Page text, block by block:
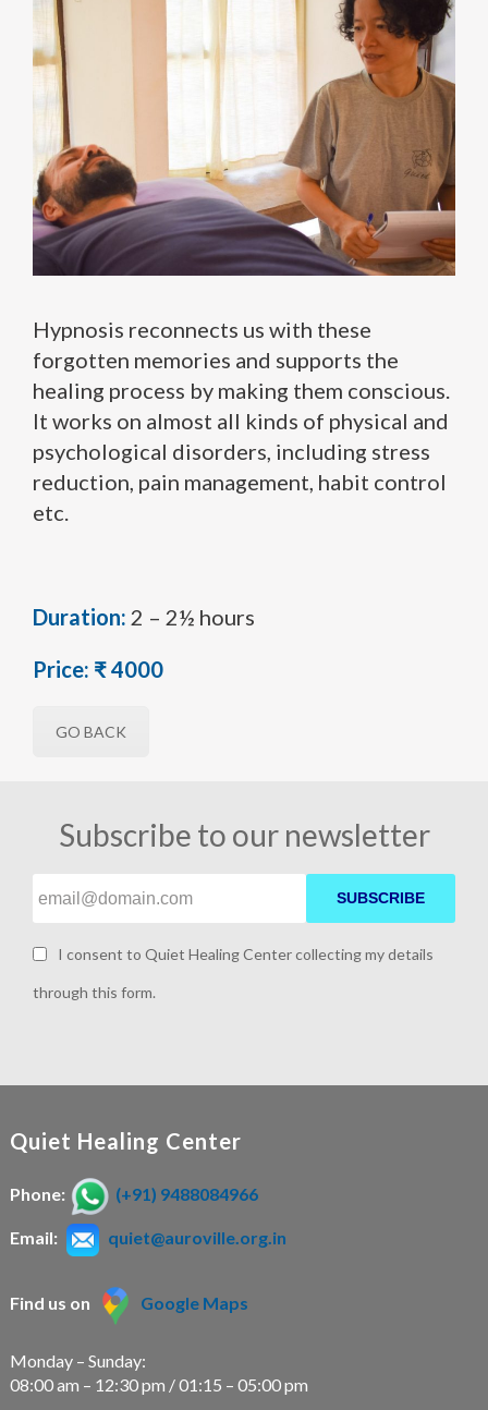
Hypnosis reconnects us with these
forgotten memories and supports the
healing process by making them conscious.
It works on almost all kinds of physical and
psychological disorders, including stress
reduction, pain management, habit control
etc.
Duration: 2 – 2½ hours
Price: ₹ 4000
GO BACK
Subscribe to our newsletter
SUBSCRIBE
I consent to Quiet Healing Center collecting my details
through this form.
Quiet Healing Center
Phone: (+91) 9488084966
Email: quiet@auroville.org.in
Find us on Google Maps
Monday – Sunday:
08:00 am – 12:30 pm / 01:15 – 05:00 pm